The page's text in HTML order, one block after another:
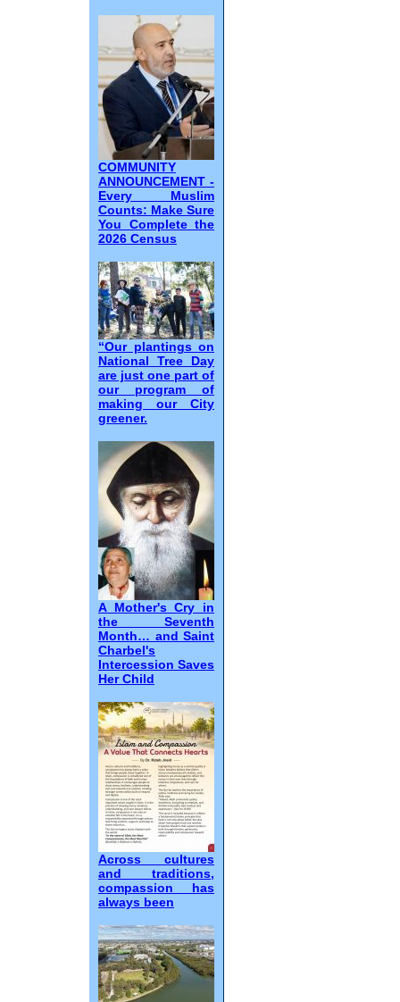
COMMUNITY
ANNOUNCEMENT -
Every Muslim
Counts: Make Sure
You Complete the
2026 Census
“Our plantings on
National Tree Day
are just one part of
our program of
making our City
greener.
A Mother's Cry in
the Seventh
Month… and Saint
Charbel's
Intercession Saves
Her Child
Across cultures
and traditions,
compassion has
always been